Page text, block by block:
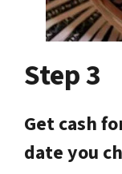
Step 3
Get cash
date you